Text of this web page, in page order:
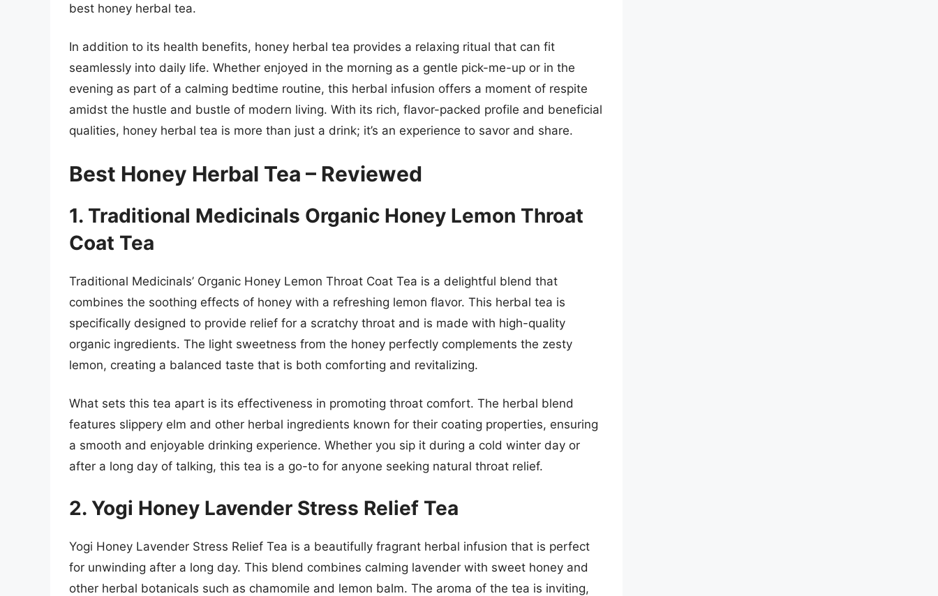
best honey herbal tea.
In addition to its health benefits, honey herbal tea provides a relaxing ritual that can fit
seamlessly into daily life. Whether enjoyed in the morning as a gentle pick-me-up or in the
evening as part of a calming bedtime routine, this herbal infusion offers a moment of respite
amidst the hustle and bustle of modern living. With its rich, flavor-packed profile and beneficial
qualities, honey herbal tea is more than just a drink; it’s an experience to savor and share.
Best Honey Herbal Tea – Reviewed
1. Traditional Medicinals Organic Honey Lemon Throat
Coat Tea
Traditional Medicinals’ Organic Honey Lemon Throat Coat Tea is a delightful blend that
combines the soothing effects of honey with a refreshing lemon flavor. This herbal tea is
specifically designed to provide relief for a scratchy throat and is made with high-quality
organic ingredients. The light sweetness from the honey perfectly complements the zesty
lemon, creating a balanced taste that is both comforting and revitalizing.
What sets this tea apart is its effectiveness in promoting throat comfort. The herbal blend
features slippery elm and other herbal ingredients known for their coating properties, ensuring
a smooth and enjoyable drinking experience. Whether you sip it during a cold winter day or
after a long day of talking, this tea is a go-to for anyone seeking natural throat relief.
2. Yogi Honey Lavender Stress Relief Tea
Yogi Honey Lavender Stress Relief Tea is a beautifully fragrant herbal infusion that is perfect
for unwinding after a long day. This blend combines calming lavender with sweet honey and
other herbal botanicals such as chamomile and lemon balm. The aroma of the tea is inviting,